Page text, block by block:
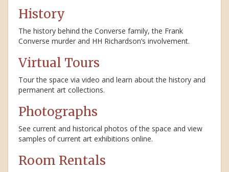
History
The history behind the Converse family, the Frank
Converse murder and HH Richardson’s involvement.
Virtual Tours
Tour the space via video and learn about the history and
permanent art collections.
Photographs
See current and historical photos of the space and view
samples of current art exhibitions online.
Room Rentals